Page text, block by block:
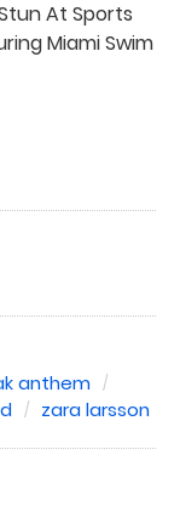
At Sports
Miami Swim
anthem
zara larsson